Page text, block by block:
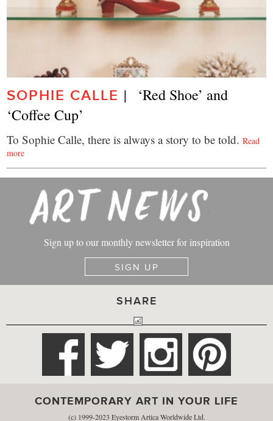
SOPHIE CALLE |   ‘Red Shoe’ and
‘Coffee Cup’
To Sophie Calle, there is always a story to be told. Read
more
Sign up to our monthly newsletter for inspiration
SIGN UP
SHARE
CONTEMPORARY ART IN YOUR LIFE
(c) 1999-2023 Eyestorm Artica Worldwide Ltd.